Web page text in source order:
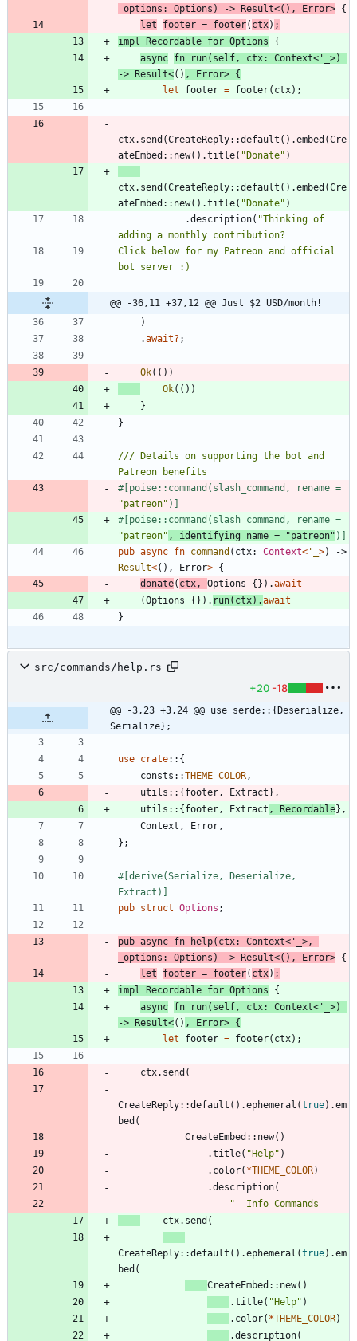
_options : Options ) -> Result<( ) , Error> {
let
footer = footer( ctx) ;
impl
Recordable for Options
{
async fn run( self, ctx: Context< '_ >)
->
Result<( ) , Error> {
let
footer = footer( ctx) ;
ctx. send (CreateReply::default ( ) .embed (Cre
ateEmbed :: new( ) .title( " Donate" )
ctx. send (CreateReply::default ( ) .embed (Cre
ateEmbed :: new( ) .title( " Donate" )
.description( "Thinking of
Click below for my Patreon and official
@@ -36,11 +37,12 @@ Just $2 USD/month!
)
.await? ;
Ok( ( ) )
Ok( ( ) )
}
}
/// Details on supporting the bot and
#[
"patreon" )
#[
"patreon" , identifying_name = "patreon" )
pub async fn command ( ctx: Context< '_ >)
Result<( ) , Error> {
donate( ctx, Options { } ) .await
(Options { } ) . run( ctx) .await
}
src/commands/help.rs
+20 -18
@@ -3,23 +3,24 @@ use serde::{Deserialize,
Serialize};
use crate:: {
consts ::THEME_COLOR,
utils :: { footer, Extract } ,
utils :: { footer, Extract , Recordable} ,
Context , Error,
} ;
#[ derive(Serialize, Deserialize,
Extract)
pub struct Options ;
pub async fn help( ctx: Context< '_ >,
_options : Options ) -> Result<( ) , Error> {
let
footer = footer( ctx) ;
impl
Recordable for Options
{
async fn run( self, ctx: Context< '_ >)
->
Result<( ) , Error> {
let
footer = footer( ctx) ;
ctx. send (
CreateReply::default ( ) .ephemeral (true) .em
bed (
CreateEmbed :: new( )
.title( " Help" )
. color( *THEME_COLOR)
.description(
"
ctx. send (
CreateReply::default ( ) .ephemeral (true) .em
bed (
CreateEmbed :: new( )
.title( " Help" )
. color( *THEME_COLOR)
.description(